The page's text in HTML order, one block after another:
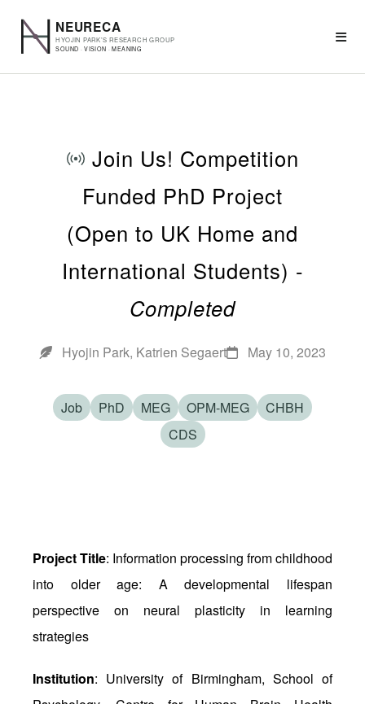
Join Us! Competition
Funded PhD Project
(Open to UK Home and
International Students) -
Completed
Hyojin Park, Katrien Segaert May 10, 2023
Job PhD MEG OPM-MEG
CHBH
CDS
Project Title: Information processing from childhood
into older age: A developmental lifespan
perspective on neural plasticity in learning
strategies
Institution: University of Birmingham, School of